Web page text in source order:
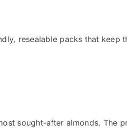
resealable packs that keep
sought-after almonds. The